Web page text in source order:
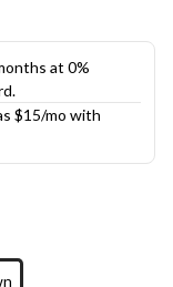
at 0%
$15/mo with